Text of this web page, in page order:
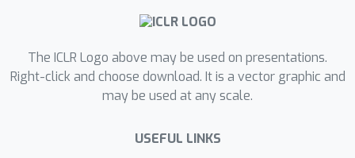
knowledge, we establish the rate of
single-timescale actor-critic with linear
function approximation for the first
time. Moreover, under the broader
nonlinear function approximation, we
The ICLR Logo above may be used on presentations.
Right-click and choose download. It is a vector graphic and
may be used at any scale.
USEFUL LINKS